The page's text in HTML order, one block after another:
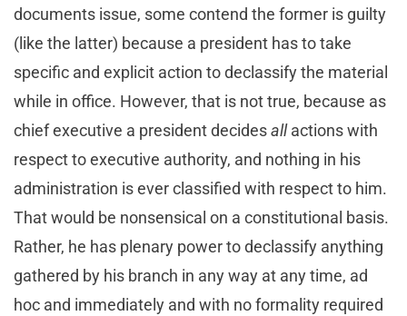
documents issue, some contend the former is guilty
(like the latter) because a president has to take
specific and explicit action to declassify the material
while in office. However, that is not true, because as
chief executive a president decidesallactions with
respect to executive authority, and nothing in his
administration is ever classified with respect to him.
That would be nonsensical on a constitutional basis.
Rather, he has plenary power to declassify anything
gathered by his branch in any way at any time, ad
hoc and immediately and with no formality required